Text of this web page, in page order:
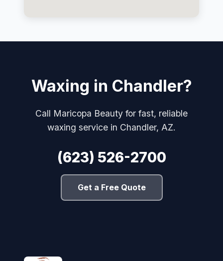
Waxing in Chandler?
Call Maricopa Beauty for fast, reliable
waxing service in Chandler, AZ.
(623) 526-2700
Get a Free Quote